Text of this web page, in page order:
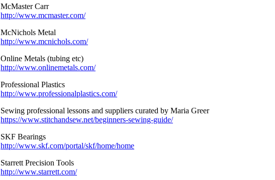
McMaster Carr
http://www.mcmaster.com/
McNichols Metal
http://www.mcnichols.com/
Online Metals (tubing etc)
http://www.onlinemetals.com/
Professional Plastics
http://www.professionalplastics.com/
Sewing professional lessons and suppliers curated by Maria Greer
https://www.stitchandsew.net/beginners-sewing-guide/
SKF Bearings
http://www.skf.com/portal/skf/home/home
Starrett Precision Tools
http://www.starrett.com/